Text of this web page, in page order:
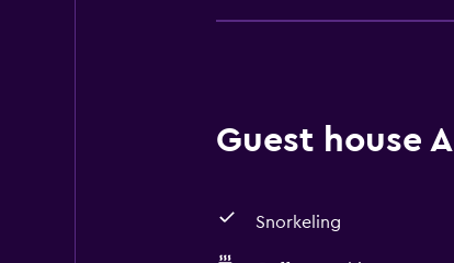
Guest house
Snorkeling